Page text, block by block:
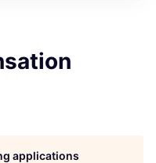
applications